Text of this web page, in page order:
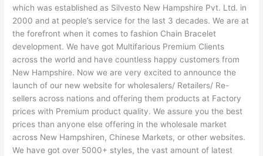
which was established as Silvesto New Hampshire Pvt. Ltd. in
2000 and at people’s service for the last 3 decades. We are at
the forefront when it comes to fashion Chain Bracelet
development. We have got Multifarious Premium Clients
across the world and have countless happy customers from
New Hampshire. Now we are very excited to announce the
launch of our new website for wholesalers/ Retailers/ Re-
sellers across nations and offering them products at Factory
prices with Premium product quality. We assure you the best
prices than anyone else offering in the wholesale market
across New Hampshiren, Chinese Markets, or other websites.
We have got over 5000+ styles, the vast amount of latest